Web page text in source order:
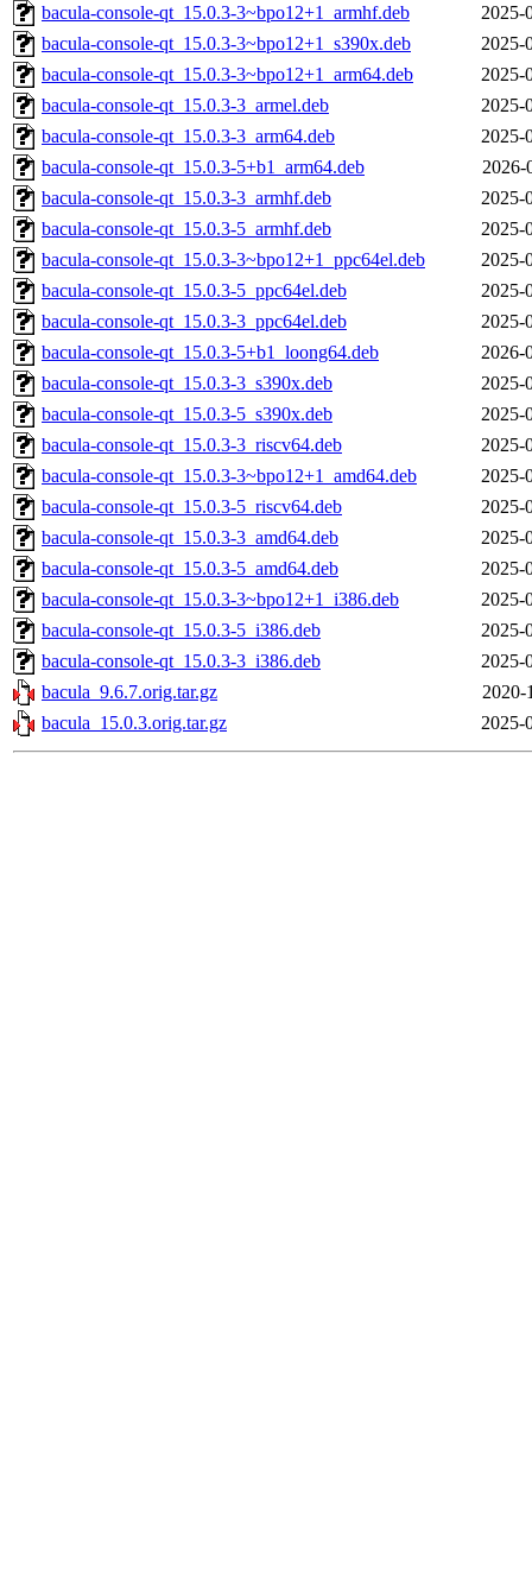
bacula-console-qt_15.0.3-3~bpo12+1_armhf.deb
2025-
bacula-console-qt_15.0.3-3~bpo12+1_s390x.deb
2025-
bacula-console-qt_15.0.3-3~bpo12+1_arm64.deb
2025-
bacula-console-qt_15.0.3-3_armel.deb
2025-
bacula-console-qt_15.0.3-3_arm64.deb
2025-
bacula-console-qt_15.0.3-5+b1_arm64.deb
2026-
bacula-console-qt_15.0.3-3_armhf.deb
2025-
bacula-console-qt_15.0.3-5_armhf.deb
2025-
bacula-console-qt_15.0.3-3~bpo12+1_ppc64el.deb
2025-
bacula-console-qt_15.0.3-5_ppc64el.deb
2025-
bacula-console-qt_15.0.3-3_ppc64el.deb
2025-
bacula-console-qt_15.0.3-5+b1_loong64.deb
2026-
bacula-console-qt_15.0.3-3_s390x.deb
2025-
bacula-console-qt_15.0.3-5_s390x.deb
2025-
bacula-console-qt_15.0.3-3_riscv64.deb
2025-
bacula-console-qt_15.0.3-3~bpo12+1_amd64.deb
2025-
bacula-console-qt_15.0.3-5_riscv64.deb
2025-
bacula-console-qt_15.0.3-3_amd64.deb
2025-
bacula-console-qt_15.0.3-5_amd64.deb
2025-
bacula-console-qt_15.0.3-3~bpo12+1_i386.deb
2025-
bacula-console-qt_15.0.3-5_i386.deb
2025-
bacula-console-qt_15.0.3-3_i386.deb
2025-
bacula_9.6.7.orig.tar.gz
2020-
bacula_15.0.3.orig.tar.gz
2025-